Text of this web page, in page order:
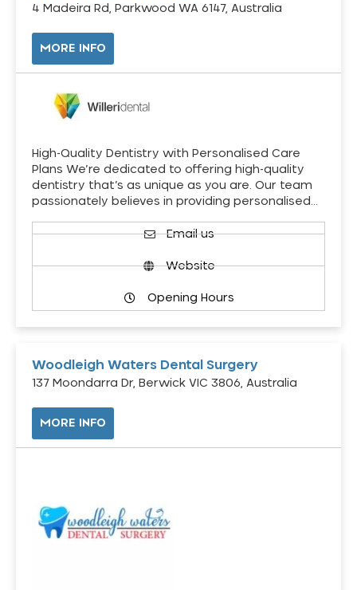
4 Madeira Rd, Parkwood WA 6147, Australia
MORE INFO
High-Quality Dentistry with Personalised Care
Plans We’re dedicated to offering high-quality
dentistry that’s as unique as you are. Our team
passionately believes in providing personalised…
Email us
Website
Opening Hours
Woodleigh Waters Dental Surgery
137 Moondarra Dr, Berwick VIC 3806, Australia
MORE INFO